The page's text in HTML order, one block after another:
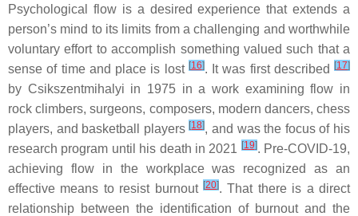
Psychological flow is a desired experience that extends a
person’s mind to its limits from a challenging and worthwhile
voluntary effort to accomplish something valued such that a
sense of time and place is lost [16]. It was first described [17]
by Csikszentmihalyi in 1975 in a work examining flow in
rock climbers, surgeons, composers, modern dancers, chess
players, and basketball players[18], and was the focus of his
research program until his death in 2021 [19]. Pre-COVID-19,
achieving flow in the workplace was recognized as an
effective means to resist burnout [20]. That there is a direct
relationship between the identification of burnout and the